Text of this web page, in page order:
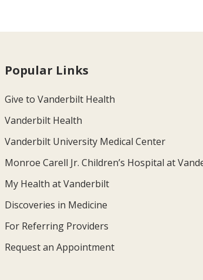
Popular Links
Give to Vanderbilt Health
Vanderbilt Health
Vanderbilt University Medical Center
Monroe Carell Jr. Children’s Hospital at
My Health at Vanderbilt
Discoveries in Medicine
For Referring Providers
Request an Appointment